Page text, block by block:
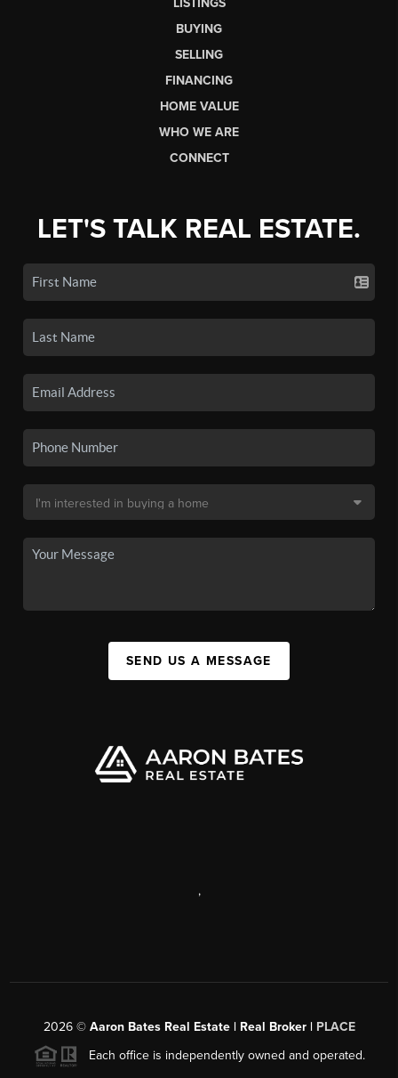
BUYING
SELLING
FINANCING
HOME VALUE
WHO WE ARE
CONNECT
LET'S TALK REAL ESTATE.
SEND US A MESSAGE
,
2026© Aaron Bates Real Estate | Real Broker | PLACE
Each office is independently owned and operated.